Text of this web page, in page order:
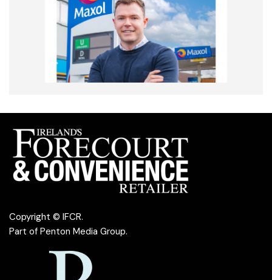
Copyright © IFCR.
Part of Penton Media Group.